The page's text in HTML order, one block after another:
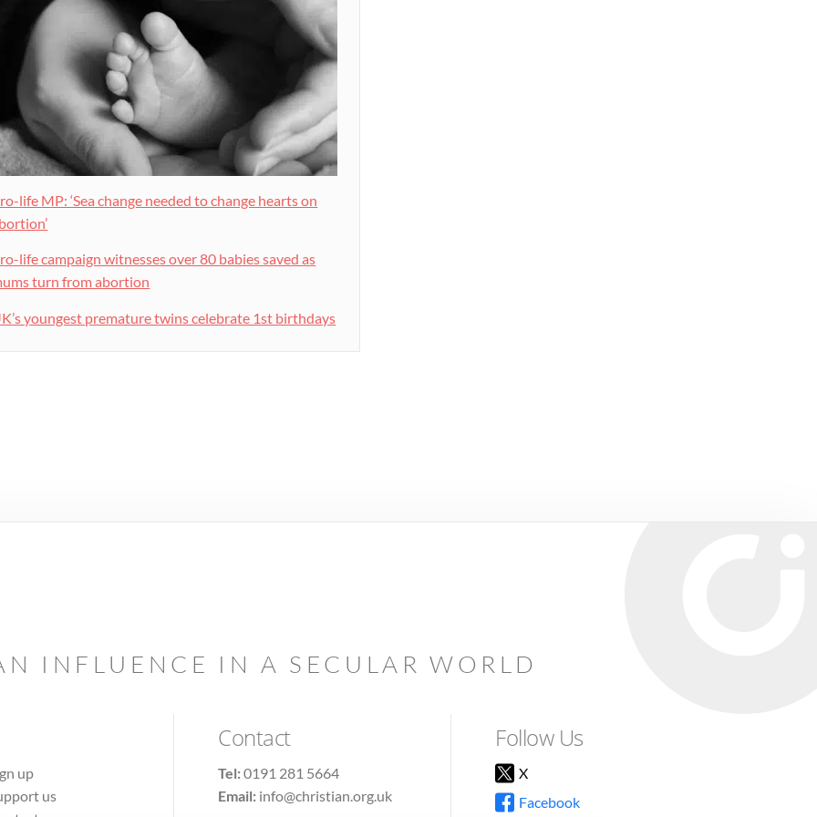
life MP: ‘Sea change needed to change hearts on
life campaign witnesses over 80 babies saved as
turn from abortion
youngest premature twins celebrate 1st birthdays
INFLUENCE IN A SECULAR WORLD
up
us
Contact
Tel:0191 281 5664
Email: info@christian.org.uk
Follow Us
X
Facebook